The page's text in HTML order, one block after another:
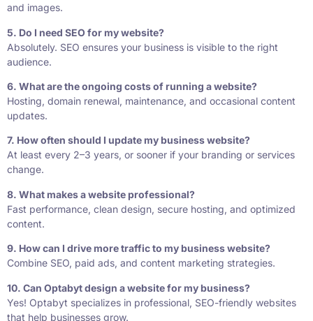
and images.
5. Do I need SEO for my website?
Absolutely. SEO ensures your business is visible to the right
audience.
6. What are the ongoing costs of running a website?
Hosting, domain renewal, maintenance, and occasional content
updates.
7. How often should I update my business website?
At least every 2–3 years, or sooner if your branding or services
change.
8. What makes a website professional?
Fast performance, clean design, secure hosting, and optimized
content.
9. How can I drive more traffic to my business website?
Combine SEO, paid ads, and content marketing strategies.
10. Can Optabyt design a website for my business?
Yes! Optabyt specializes in professional, SEO-friendly websites
that help businesses grow.